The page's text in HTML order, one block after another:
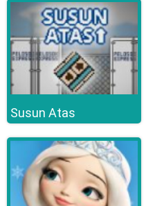
Susun Atas